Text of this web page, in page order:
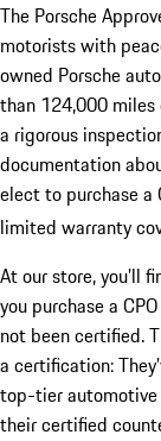
The Porsche
motorists with
owned Porsche
than 124,000
a rigorous
documentation
elect to purchase a
limited warranty
At our store, you’ll
you purchase a
not been certified.
a certification:
top-tier automotive
their certified